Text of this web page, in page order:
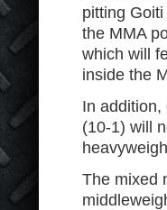
pitting
the MMA
which will
inside the
In
(10-1) will
The mixed